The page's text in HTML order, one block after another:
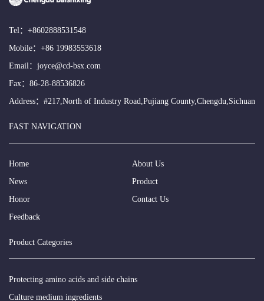
Tel： +8602888531548
Mobile： +86 19983553618
Email： joyce@cd-bsx.com
Fax：86-28-88536826
Address：#217,North of Industry Road,Pujiang County,Chengdu,Sichuan
FAST NAVIGATION
Home
About Us
News
Product
Honor
Contact Us
Feedback
Product Categories
Protecting amino acids and side chains
Culture medium ingredients